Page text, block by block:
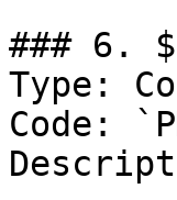
### 6.
Type:
Code: